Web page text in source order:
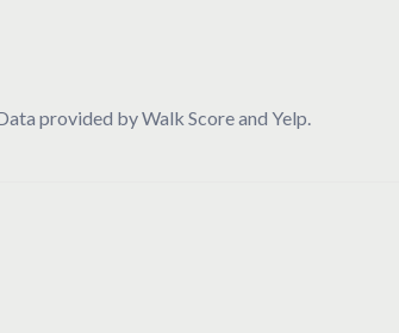
provided by Walk Score and Yelp.